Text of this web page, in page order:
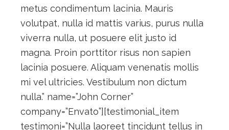
metus condimentum lacinia. Mauris
volutpat, nulla id mattis varius, purus nulla
viverra nulla, ut posuere elit justo id
magna. Proin porttitor risus non sapien
lacinia posuere. Aliquam venenatis mollis
mi vel ultricies. Vestibulum non dictum
nulla.” name=”John Corner”
company=”Envato”][testimonial_item
testimoni=”Nulla laoreet tincidunt tellus in